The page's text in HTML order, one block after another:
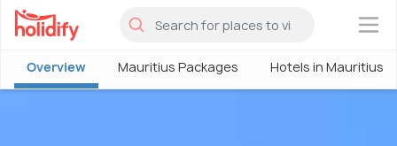
×
Overview Mauritius Packages Hotels in Mauritius